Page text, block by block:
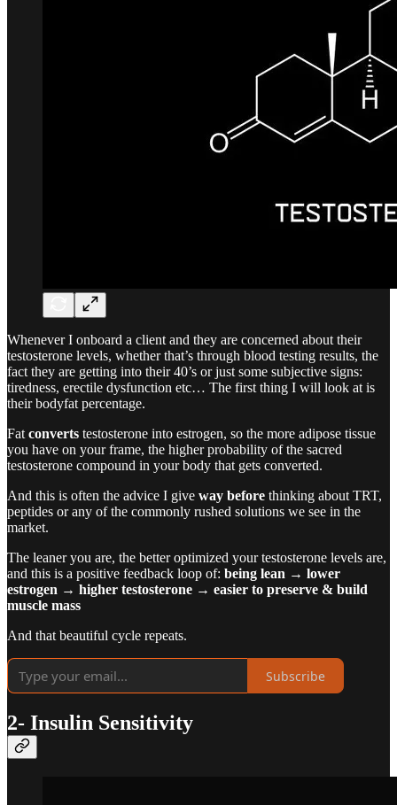
Whenever I onboard a client and they are concerned about their
testosterone levels, whether that’s through blood testing results, the
fact they are getting into their 40’s or just some subjective signs:
tiredness, erectile dysfunction etc… The first thing I will look at is
their bodyfat percentage.
Fat converts testosterone into estrogen, so the more adipose tissue
you have on your frame, the higher probability of the sacred
testosterone compound in your body that gets converted.
And this is often the advice I give way before thinking about TRT,
peptides or any of the commonly rushed solutions we see in the
market.
The leaner you are, the better optimized your testosterone levels are,
and this is a positive feedback loop of: being lean → lower
estrogen → higher testosterone → easier to preserve & build
muscle mass
And that beautiful cycle repeats.
Subscribe
2- Insulin Sensitivity